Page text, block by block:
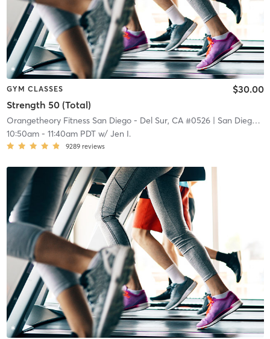
GYM CLASSES
Strength 50 (Total)
$30.00
Orangetheory Fitness San Diego - Del Sur, CA #0526| San Diego - Del Sur, CA #0526
10:50am- 11:40am PDTw/ Jen I.
9289 reviews